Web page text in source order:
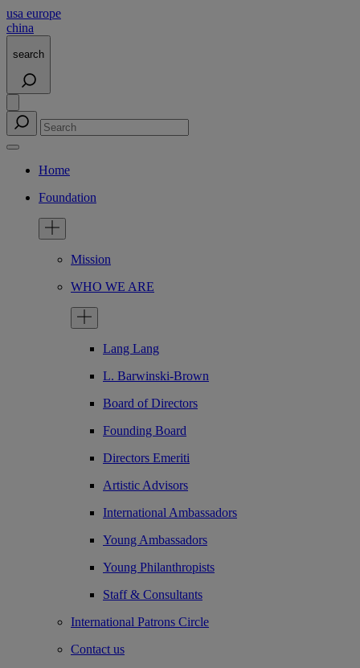
usa europe
china
search
Home
Foundation
Mission
WHO WE ARE
Lang Lang
L. Barwinski-Brown
Board of Directors
Founding Board
Directors Emeriti
Artistic Advisors
International Ambassadors
Young Ambassadors
Young Philanthropists
Staff & Consultants
International Patrons Circle
Contact us